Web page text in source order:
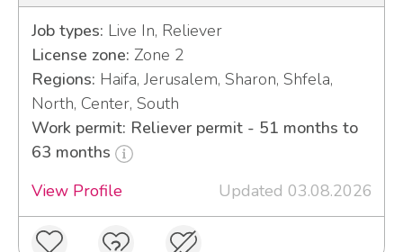
Job types: Live In, Reliever
License zone: Zone 2
Regions: Haifa, Jerusalem, Sharon, Shfela,
North, Center, South
Work permit: Reliever permit - 51 months to
63 months
View Profile
Updated 03.08.2026